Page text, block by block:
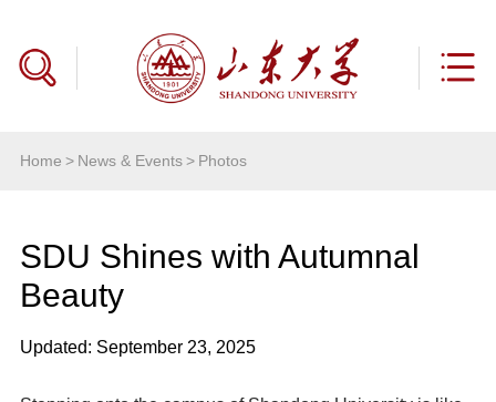
Home > News & Events> Photos
SDU Shines with Autumnal
Beauty
Updated: September 23, 2025